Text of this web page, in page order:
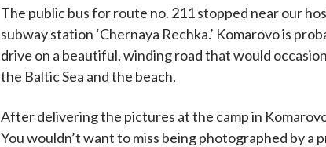
The public bus for route no. 211 stopped near our
subway station ‘Chernaya Rechka.’ Komarovo is
drive on a beautiful, winding road that would
the Baltic Sea and the beach.
After delivering the pictures at the camp in
You wouldn’t want to miss being photographed by a